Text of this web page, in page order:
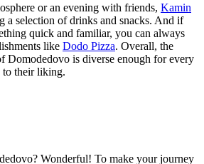
or an evening with friends, Kamin
a selection of drinks and snacks. And if
quick and familiar, you can always
like Dodo Pizza. Overall, the
Domodedovo is diverse enough for every
to their liking.
Wonderful! To make your journey